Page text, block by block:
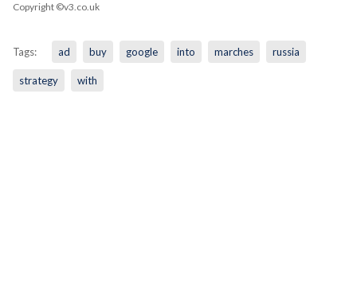
Copyright ©v3.co.uk
Tags: ad buy google into marches russia
strategy with